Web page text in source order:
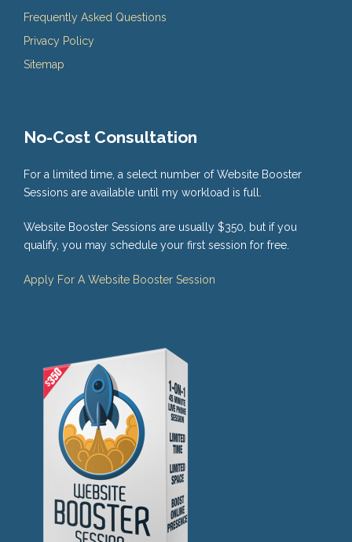
Frequently Asked Questions
Privacy Policy
Sitemap
No-Cost Consultation
For a limited time, a select number of Website Booster
Sessions are available until my workload is full.
Website Booster Sessions are usually $350, but if you
qualify, you may schedule your first session for free.
Apply For A Website Booster Session